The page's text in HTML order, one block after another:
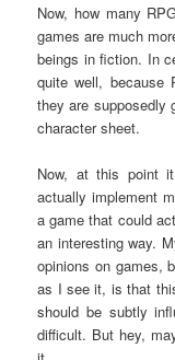
Now, how many
games are much
beings in fiction. In
quite well,
they are supposedly
character sheet.
Now, at this point
actually implement
a game that could
an interesting way.
opinions on games,
as I see it, is that
should be subtly
difficult. But hey,